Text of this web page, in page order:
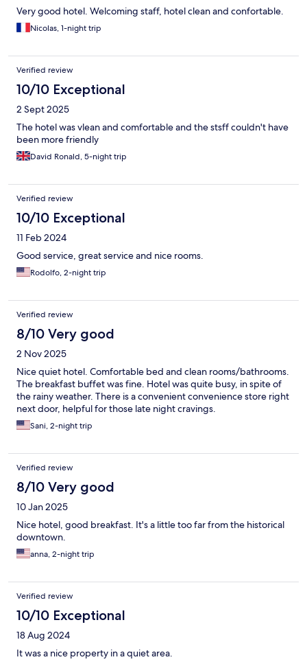
Very good hotel. Welcoming staff, hotel clean and confortable.
Nicolas, 1-night trip
Verified review
10/10 Exceptional
2 Sept 2025
The hotel was vlean and comfortable and the stsff couldn't have
been more friendly
David Ronald, 5-night trip
Verified review
10/10 Exceptional
11 Feb 2024
Good service, great service and nice rooms.
Rodolfo, 2-night trip
Verified review
8/10 Very good
2 Nov 2025
Nice quiet hotel. Comfortable bed and clean rooms/bathrooms.
The breakfast buffet was fine. Hotel was quite busy, in spite of
the rainy weather. There is a convenient convenience store right
next door, helpful for those late night cravings.
Sani, 2-night trip
Verified review
8/10 Very good
10 Jan 2025
Nice hotel, good breakfast. It's a little too far from the historical
downtown.
anna, 2-night trip
Verified review
10/10 Exceptional
18 Aug 2024
It was a nice property in a quiet area.